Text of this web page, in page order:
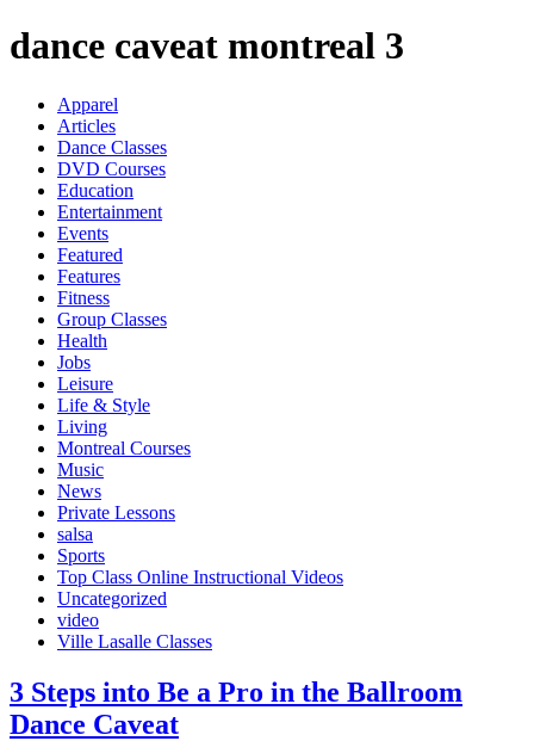
dance caveat montreal 3
Apparel
Articles
Dance Classes
DVD Courses
Education
Entertainment
Events
Featured
Features
Fitness
Group Classes
Health
Jobs
Leisure
Life & Style
Living
Montreal Courses
Music
News
Private Lessons
salsa
Sports
Top Class Online Instructional Videos
Uncategorized
video
Ville Lasalle Classes
3 Steps into Be a Pro in the Ballroom
Dance Caveat